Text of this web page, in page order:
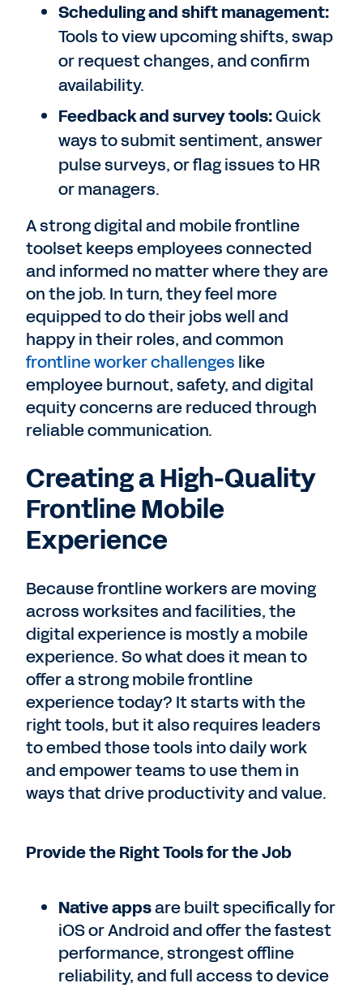
Scheduling and shift management:
Tools to view upcoming shifts, swap
or request changes, and confirm
availability.
Feedback and survey tools:Quick
ways to submit sentiment, answer
pulse surveys, or flag issues to HR
or managers.
A strong digital and mobile frontline
toolset keeps employees connected
and informed no matter where they are
on the job. In turn, they feel more
equipped to do their jobs well and
happy in their roles, and common
frontline worker challenges like
employee burnout, safety, and digital
equity concerns are reduced through
reliable communication.
Creating a High-Quality
Frontline Mobile
Experience
Because frontline workers are moving
across worksites and facilities, the
digital experience is mostly a mobile
experience. So what does it mean to
offer a strong mobile frontline
experience today? It starts with the
right tools, but it also requires leaders
to embed those tools into daily work
and empower teams to use them in
ways that drive productivity and value.
Provide the Right Tools for the Job
Native appsare built specifically for
iOS or Android and offer the fastest
performance, strongest offline
reliability, and full access to device